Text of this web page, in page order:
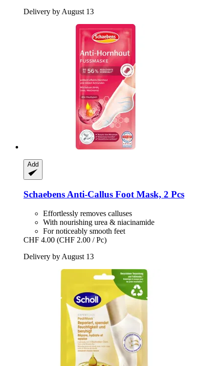
Delivery by August 13
Add
Schaebens Anti-​Callus Foot Mask, 2 Pcs
Effortlessly removes calluses
With nourishing urea & niacinamide
For noticeably smooth feet
CHF 4.00 (CHF 2.00 / Pc)
Delivery by August 13